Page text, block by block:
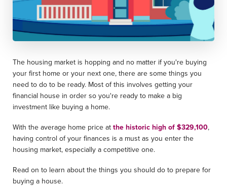
The housing market is hopping and no matter if you're buying
your first home or your next one, there are some things you
need to do to be ready. Most of this involves getting your
financial house in order so you're ready to make a big
investment like buying a home.
With the average home price at the historic high of $329,100,
having control of your finances is a must as you enter the
housing market, especially a competitive one.
Read on to learn about the things you should do to prepare for
buying a house.